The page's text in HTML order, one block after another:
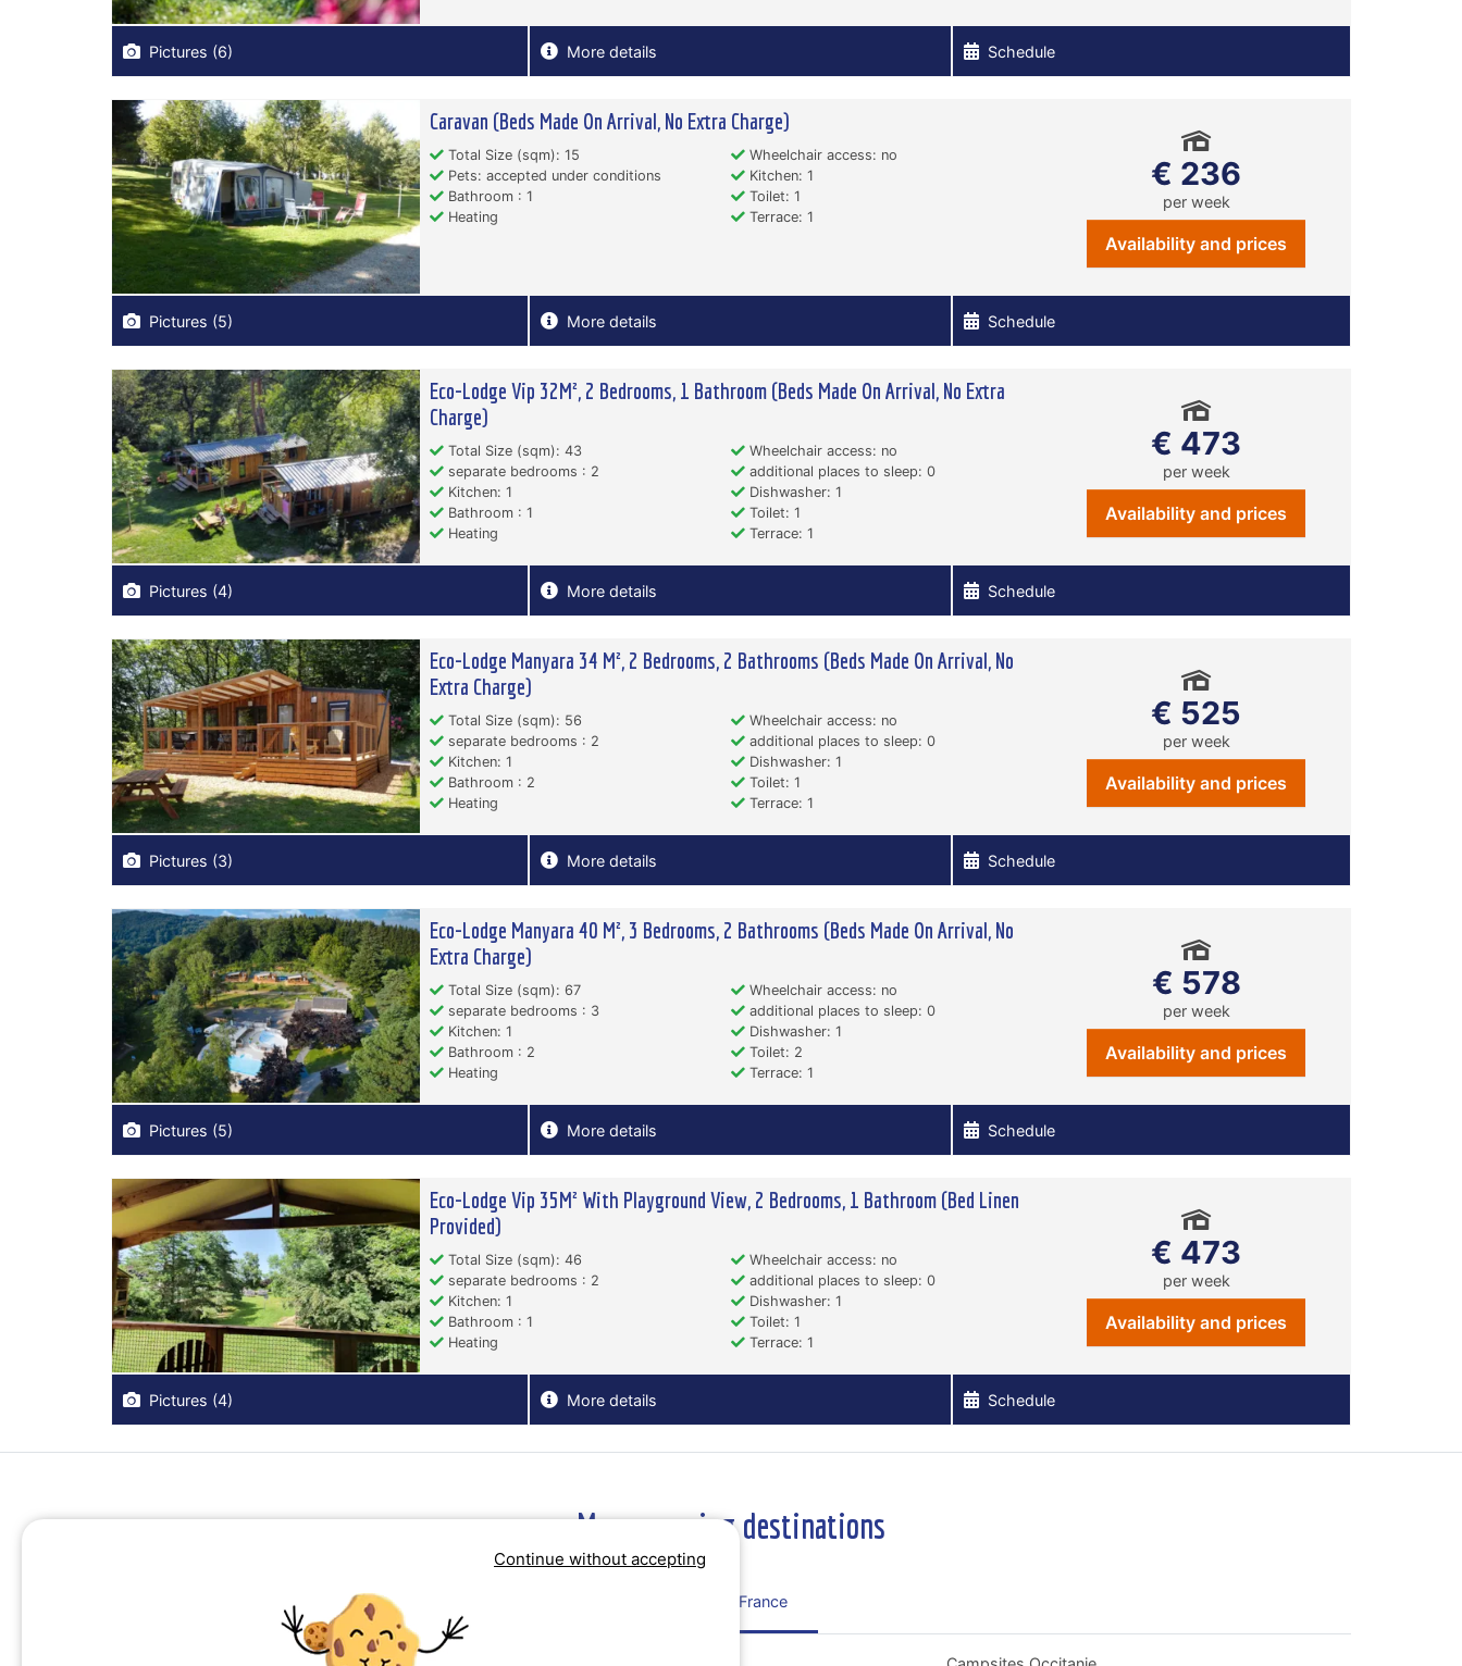
Pictures (6) More details Schedule
Caravan (Beds Made On Arrival, No Extra Charge)
Total Size (sqm): 15
Wheelchair access: no
Pets: accepted under conditions
Kitchen: 1
Bathroom : 1
Toilet: 1
Heating
Terrace: 1
€ 236
per week
Availability and prices
Pictures (5) More details Schedule
Eco-Lodge Vip 32M², 2 Bedrooms, 1 Bathroom (Beds Made On Arrival, No Extra
Charge)
Total Size (sqm): 43
Wheelchair access: no
separate bedrooms : 2
additional places to sleep: 0
Kitchen: 1
Dishwasher: 1
Bathroom : 1
Toilet: 1
Heating
Terrace: 1
€ 473
per week
Availability and prices
Pictures (4) More details Schedule
Eco-Lodge Manyara 34 M², 2 Bedrooms, 2 Bathrooms (Beds Made On Arrival, No
Extra Charge)
Total Size (sqm): 56
Wheelchair access: no
separate bedrooms : 2
additional places to sleep: 0
Kitchen: 1
Dishwasher: 1
Bathroom : 2
Toilet: 1
Heating
Terrace: 1
€ 525
per week
Availability and prices
Pictures (3) More details Schedule
Eco-Lodge Manyara 40 M², 3 Bedrooms, 2 Bathrooms (Beds Made On Arrival, No
Extra Charge)
Total Size (sqm): 67
Wheelchair access: no
separate bedrooms : 3
additional places to sleep: 0
Kitchen: 1
Dishwasher: 1
Bathroom : 2
Toilet: 2
Heating
Terrace: 1
€ 578
per week
Availability and prices
Pictures (5) More details Schedule
Eco-Lodge Vip 35M² With Playground View, 2 Bedrooms, 1 Bathroom (Bed Linen
Provided)
Total Size (sqm): 46
Wheelchair access: no
separate bedrooms : 2
additional places to sleep: 0
Kitchen: 1
Dishwasher: 1
Bathroom : 1
Toilet: 1
Heating
Terrace: 1
€ 473
per week
Availability and prices
Pictures (4) More details Schedule
More camping destinations
Regions France
Continue without accepting